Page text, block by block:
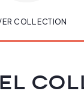
COLLECTION